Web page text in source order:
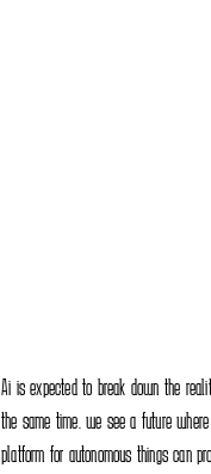
Ai is expected to break down the
the same time. we see a future
platform for autonomous things can